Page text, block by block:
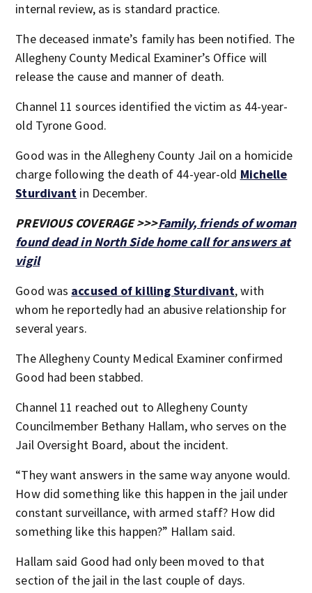
internal review, as is standard practice.
The deceased inmate’s family has been notified. The
Allegheny County Medical Examiner’s Office will
release the cause and manner of death.
Channel 11 sources identified the victim as 44-year-
old Tyrone Good.
Good was in the Allegheny County Jail on a homicide
charge following the death of 44-year-old Michelle
Sturdivant in December.
PREVIOUS COVERAGE >>>Family, friends of woman
found dead in North Side home call for answers at
vigil
Good was accused of killing Sturdivant, with
whom he reportedly had an abusive relationship for
several years.
The Allegheny County Medical Examiner confirmed
Good had been stabbed.
Channel 11 reached out to Allegheny County
Councilmember Bethany Hallam, who serves on the
Jail Oversight Board, about the incident.
“They want answers in the same way anyone would.
How did something like this happen in the jail under
constant surveillance, with armed staff? How did
something like this happen?” Hallam said.
Hallam said Good had only been moved to that
section of the jail in the last couple of days.